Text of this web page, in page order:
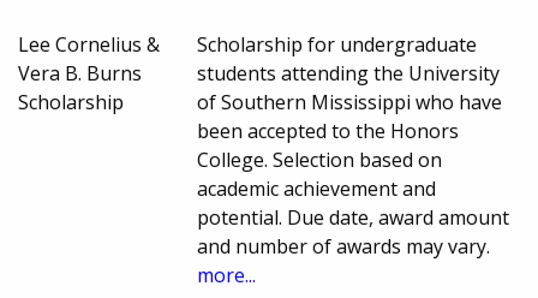
Lee Cornelius &
Vera B. Burns
Scholarship
Scholarship for undergraduate
students attending the University
of Southern Mississippi who have
been accepted to the Honors
College. Selection based on
academic achievement and
potential. Due date, award amount
and number of awards may vary.
more...